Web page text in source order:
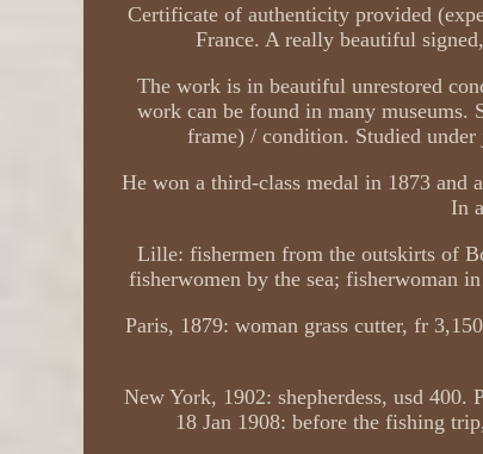
Certificate of authenticity provided
France. A really beautiful
The work is in beautiful unrestored
work can be found in many
frame) / condition. Studied under
He won a third-class medal in 1873 and
In
Lille: fishermen from the outskirts of
fisherwomen by the sea; fisherwoman
Paris, 1879: woman grass cutter, fr
New York, 1902: shepherdess, usd
18 Jan 1908: before the fishing